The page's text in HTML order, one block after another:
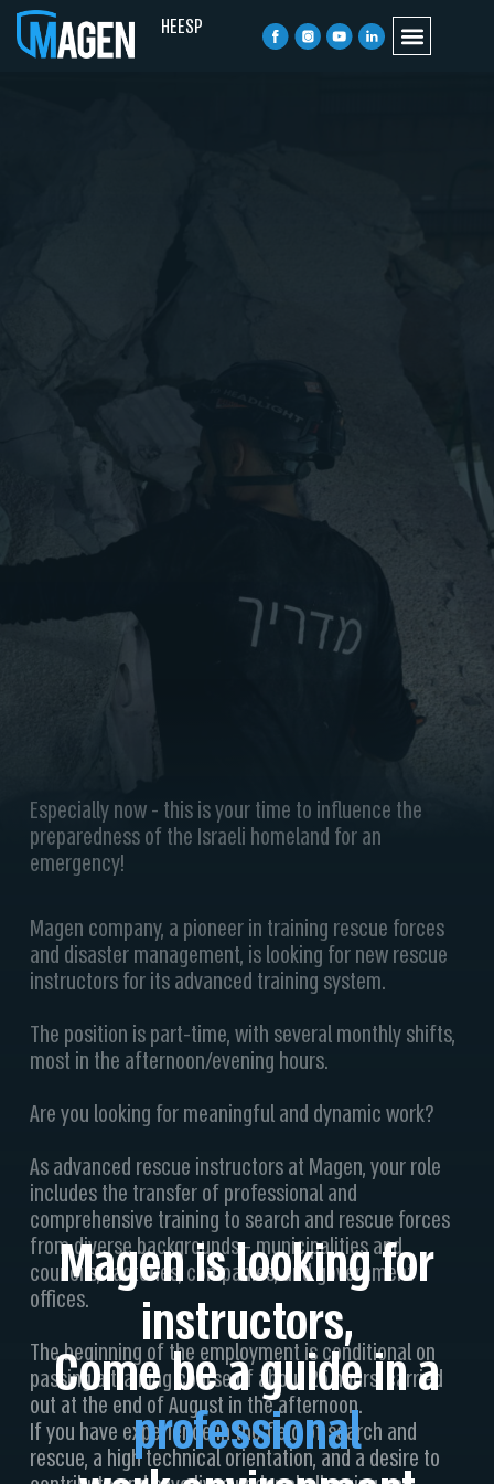
HEESP
Magen is looking for
instructors,
Come be a guide in a
professional
Especially now - this is your time to influence the
preparedness of the Israeli homeland for an
emergency!
Magen company, a pioneer in training rescue forces
and disaster management, is looking for new rescue
instructors for its advanced training system.
The position is part-time, with several monthly shifts,
most in the afternoon/evening hours.
Are you looking for meaningful and dynamic work?
As advanced rescue instructors at Magen, your role
includes the transfer of professional and
comprehensive training to search and rescue forces
from diverse backgrounds - municipalities and
councils, factories, companies, and government
offices.
The beginning of the employment is conditional on
passing a training course of about 25 hours, carried
out at the end of August in the afternoon.
If you have experience in the field of search and
rescue, a high technical orientation, and a desire to